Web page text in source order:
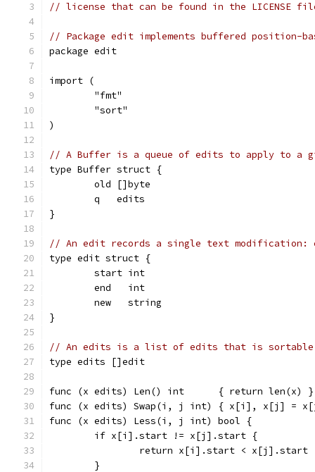
// license that can be found in the LICENSE
// Package edit implements buffered position-
package edit
import (
	"fmt"
	"sort"
)
// A Buffer is a queue of edits to apply to a
type Buffer struct {
	old []byte
	q   edits
}
// An edit records a single text modification:
type edit struct {
	start int
	end   int
	new   string
}
// An edits is a list of edits that is sortable
type edits []edit
func (x edits) Len() int      { return len(x) }
func (x edits) Swap(i, j int) { x[i], x[j] =
func (x edits) Less(i, j int) bool {
	if x[i].start != x[j].start {
		return x[i].start < x[j].start
	}